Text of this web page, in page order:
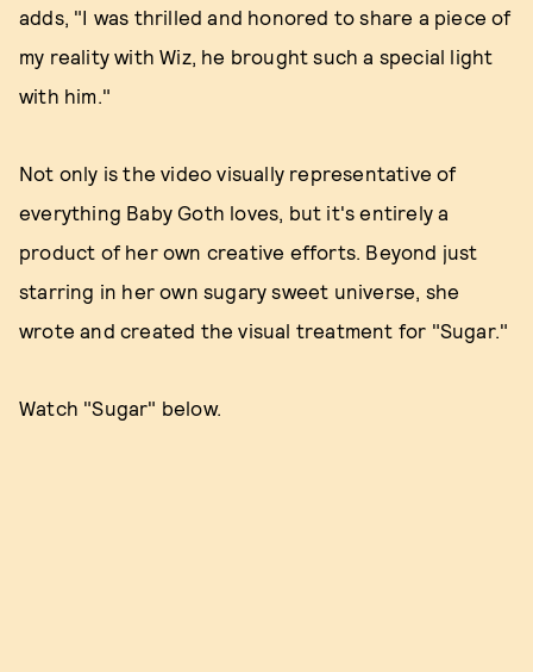
adds, "I was thrilled and honored to share a piece of
my reality with Wiz, he brought such a special light
with him."
Not only is the video visually representative of
everything Baby Goth loves, but it's entirely a
product of her own creative efforts. Beyond just
starring in her own sugary sweet universe, she
wrote and created the visual treatment for "Sugar."
Watch "Sugar" below.